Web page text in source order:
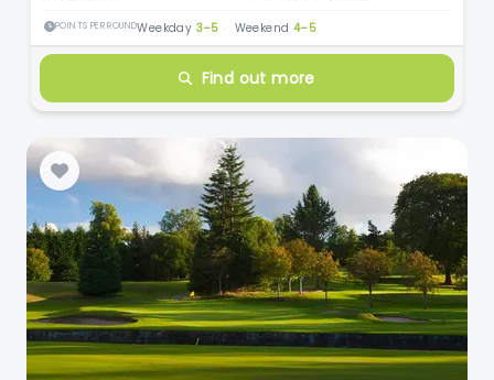
POINTS PER ROUNDWeekday 3–5 Weekend 4–5
Find out more